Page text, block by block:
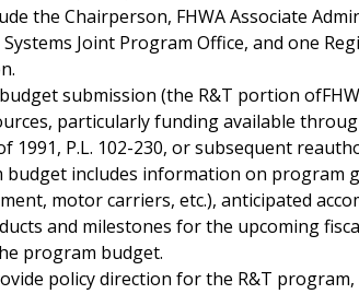
the Chairperson, FHWA Associate
Joint Program Office, and one
submission (the R&T portion
particularly funding available
1991, P.L. 102-230, or subsequent
includes information on program
motor carriers, etc.), anticipated
and milestones for the upcoming
program budget.
policy direction for the R&T